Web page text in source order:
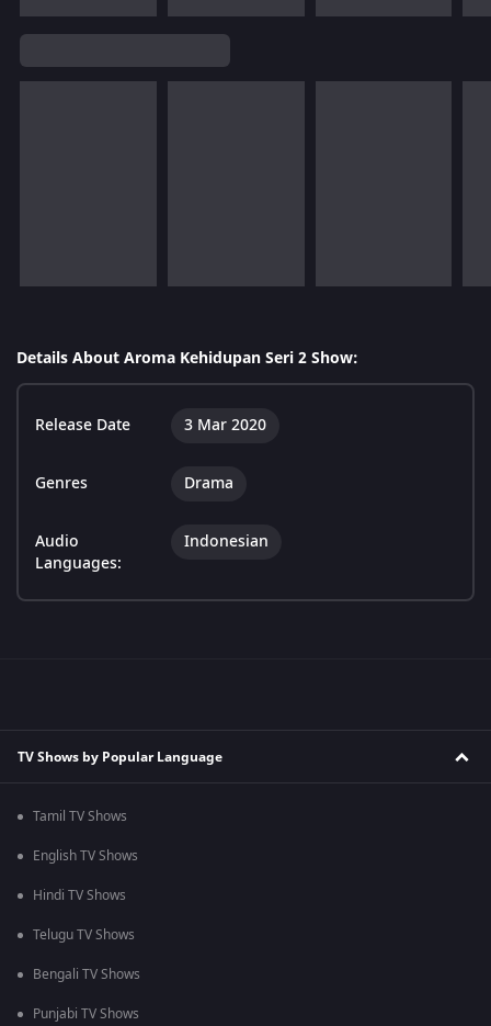
Details About Aroma Kehidupan Seri 2 Show:
Release Date 3 Mar 2020
Genres Drama
Audio
Languages:
Indonesian
TV Shows by Popular Language
Tamil TV Shows
English TV Shows
Hindi TV Shows
Telugu TV Shows
Bengali TV Shows
Punjabi TV Shows